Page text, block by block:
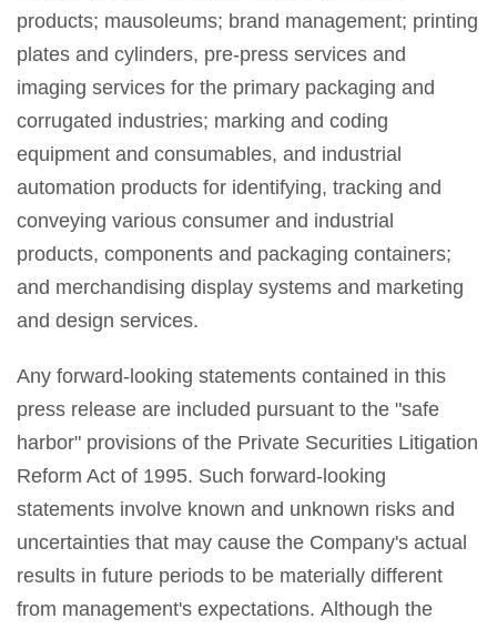
products; mausoleums; brand management; printing
plates and cylinders, pre-press services and
imaging services for the primary packaging and
corrugated industries; marking and coding
equipment and consumables, and industrial
automation products for identifying, tracking and
conveying various consumer and industrial
products, components and packaging containers;
and merchandising display systems and marketing
and design services.
Any forward-looking statements contained in this
press release are included pursuant to the "safe
harbor" provisions of the Private Securities Litigation
Reform Act of 1995. Such forward-looking
statements involve known and unknown risks and
uncertainties that may cause the Company's actual
results in future periods to be materially different
from management's expectations. Although the